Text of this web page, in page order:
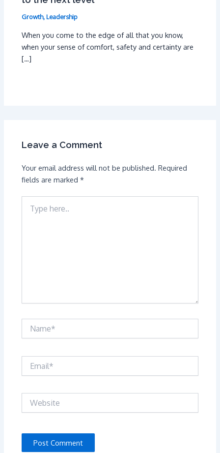
Growth,Leadership
When you come to the edge of all that you know,
when your sense of comfort, safety and certainty are
[…]
Leave a Comment
Your email address will not be published. Required
fields are marked*
here..